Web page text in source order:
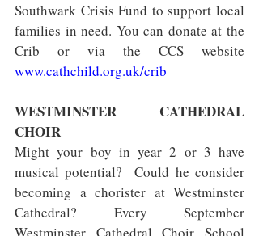
Southwark Crisis Fund to support local
families in need. You can donate at the
www.cathchild.org.uk/crib
WESTMINSTER CATHEDRAL
CHOIR
Might your boy in year 2 or 3 have
musical potential?  Could he consider
becoming a chorister at Westminster
Cathedral? Every September